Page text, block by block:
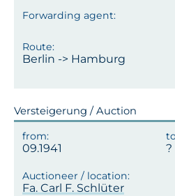
Berlin -> Hamburg
Versteigerung / Auction
09.1941
Fa. Carl F. Schlüter